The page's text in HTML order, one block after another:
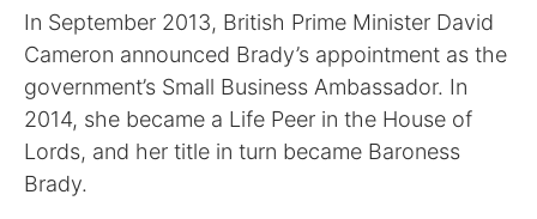
In September 2013, British Prime Minister David
Cameron announced Brady’s appointment as the
government’s Small Business Ambassador. In
2014, she became a Life Peer in the House of
Lords, and her title in turn became Baroness
Brady.